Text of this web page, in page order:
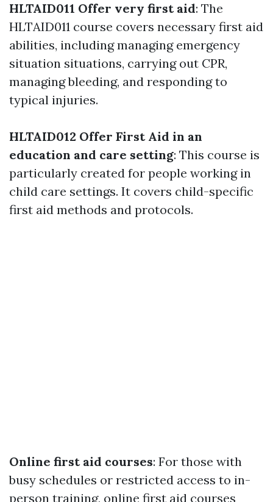
HLTAID011 Offer very first aid: The
HLTAID011 course covers necessary first aid
abilities, including managing emergency
situation situations, carrying out CPR,
managing bleeding, and responding to
typical injuries.
HLTAID012 Offer First Aid in an
education and care setting: This course is
particularly created for people working in
child care settings. It covers child-specific
first aid methods and protocols.
Online first aid courses: For those with
busy schedules or restricted access to in-
person training, online first aid courses